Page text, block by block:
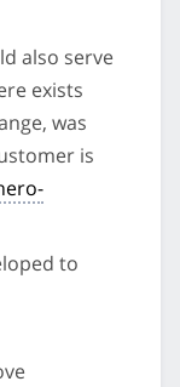
also serve
exists
was
is
to